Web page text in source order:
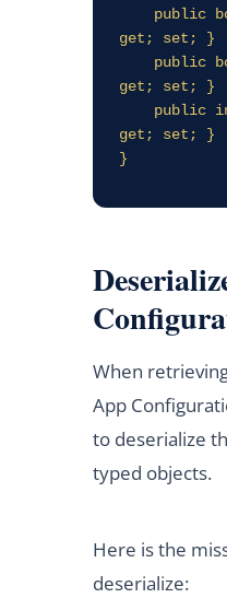
get; set; }
get; set; }
get; set; }
When
App
to deserialize
typed objects.
Here is the
deserialize: